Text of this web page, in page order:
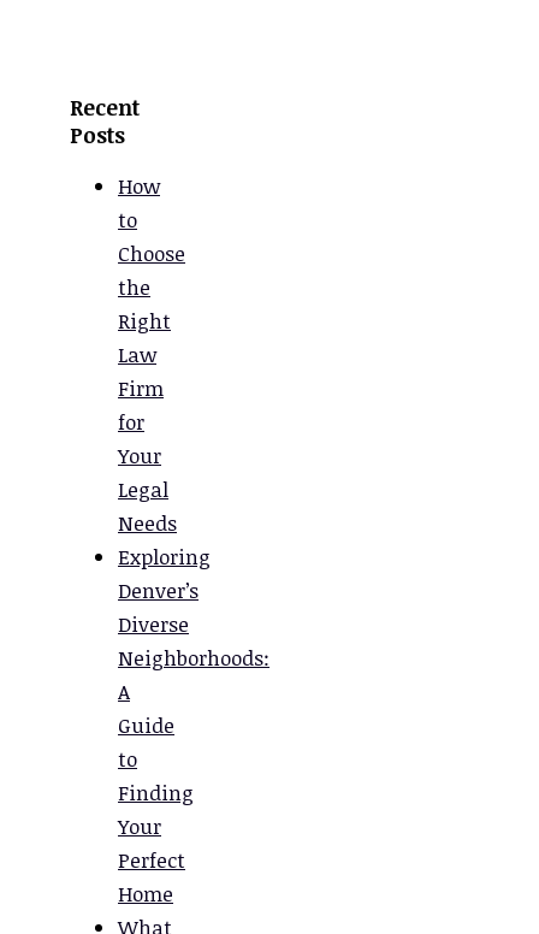
Recent
Posts
How
to
Choose
the
Right
Law
Firm
for
Your
Legal
Needs
Exploring
Denver’s
Diverse
Neighborhoods:
A
Guide
to
Finding
Your
Perfect
Home
What